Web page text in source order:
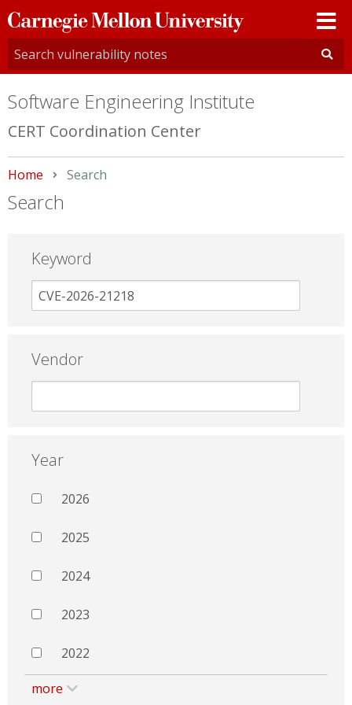
Carnegie
Mellon
University
Software Engineering Institute
CERT Coordination Center
Home Current:
Search
Search
Keyword
Vendor
Year
2026
2025
2024
2023
2022
more